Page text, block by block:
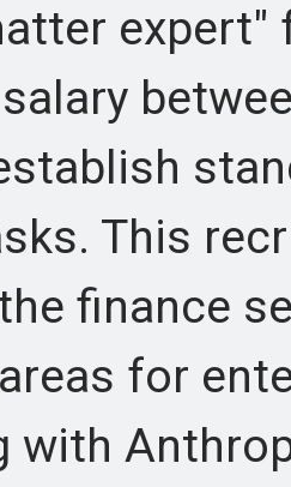
expert"
This
finance
for
with